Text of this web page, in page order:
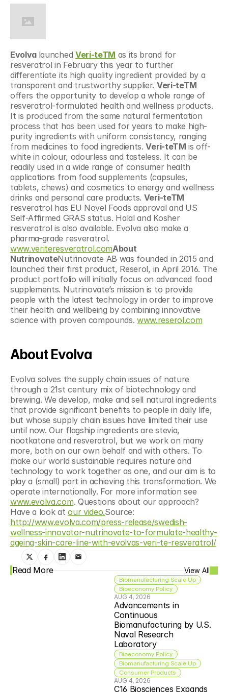
Evolva launched Veri-teTM as its brand for
resveratrol in February this year to further
differentiate its high quality ingredient provided by a
transparent and trustworthy supplier. Veri-teTM
offers the opportunity to develop a whole range of
resveratrol-formulated health and wellness products.
It is produced from the same natural fermentation
process that has been used for years to make high-
purity ingredients with uniform consistency, ranging
from medicines to food ingredients. Veri-teTM is off-
white in colour, odourless and tasteless. It can be
readily used in a wide range of consumer health
applications from food supplements (capsules,
tablets, chews) and cosmetics to energy and wellness
drinks and personal care products. Veri-teTM
resveratrol has EU Novel Foods approval and US
Self-Affirmed GRAS status. Halal and Kosher
resveratrol is also available. Evolva also make a
www.veriteresveratrol.comAbout
NutrinovateNutrinovate AB was founded in 2015 and
launched their first product, Reserol, in April 2016. The
product portfolio will initially focus on advanced food
supplements. Nutrinovate’s mission is to provide
people with the latest technology in order to improve
their health and wellbeing by combining innovative
science with proven compounds. www.reserol.com
About Evolva
Evolva solves the supply chain issues of nature
through a 21st century mix of biotechnology and
brewing. We develop, make and sell natural ingredients
that provide significant benefits to people in daily life,
but whose supply chain issues have limited their use
until now. Our flagship ingredients are stevia,
nootkatone and resveratrol, but we work on many
more, both on our own behalf and with others. To
make our world sustainable requires nature and
technology to work together as one, and our aim is to
play a (small) part in achieving this transformation. We
operate internationally. For more information see
www.evolva.com. Questions about our approach?
Have a look at our video.
http://www.evolva.com/press-release/swedish-
wellness-innovator-nutrinovate-to-formulate-healthy-
ageing-skin-care-line-with-evolvas-veri-te-resveratrol/
Read More View All
Biomanufacturing Scale Up
Bioeconomy Policy
AUG 4, 2026
Advancements in
Continuous
Biomanufacturing by U.S.
Naval Research
Laboratory
Bioeconomy Policy
Biomanufacturing Scale Up
Consumer Products
AUG 4, 2026
C16 Biosciences Expands